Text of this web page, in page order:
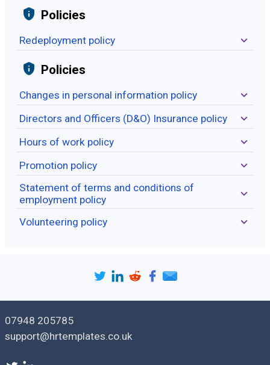
Policies
Redeployment policy
Policies
Changes in personal information policy
Directors and Officers (D&O) Insurance policy
Hours of work policy
Promotion policy
Statement of terms and conditions of
employment policy
Volunteering policy
07948 205785
support@hrtemplates.co.uk